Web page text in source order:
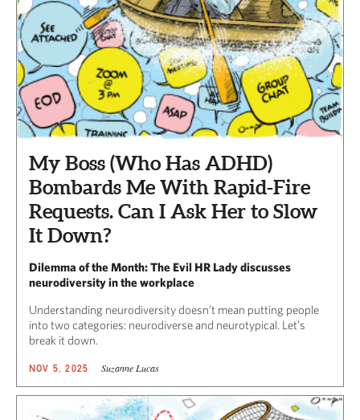
My Boss (Who Has ADHD)
Bombards Me With Rapid-Fire
Requests. Can I Ask Her to Slow
It Down?
Dilemma of the Month: The Evil HR Lady discusses
neurodiversity in the workplace
Understanding neurodiversity doesn’t mean putting people
into two categories: neurodiverse and neurotypical. Let’s
break it down.
NOV 5, 2025 Suzanne Lucas